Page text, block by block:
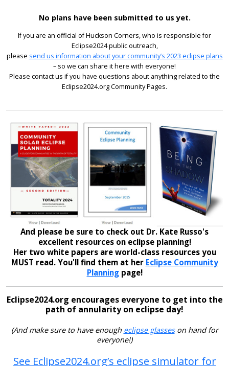
No plans have been submitted to us yet.
If you are an official of Huckson Corners, who is responsible for
Eclipse2024 public outreach,
please send us information about your community’s 2023 eclipse plans
– so we can share it here with everyone!
Please contact us if you have questions about anything related to the
Eclipse2024.org Community Pages.
And please be sure to check out Dr. Kate Russo's
excellent resources on eclipse planning!
Her two white papers are world-class resources you
MUST read. You'll find them at her Eclipse Community
Planningpage!
Eclipse2024.org encourages everyone to get into the
path of annularity on eclipse day!
(And make sure to have enough eclipse glasseson hand for
everyone!)
See Eclipse2024.org’s eclipse simulator for